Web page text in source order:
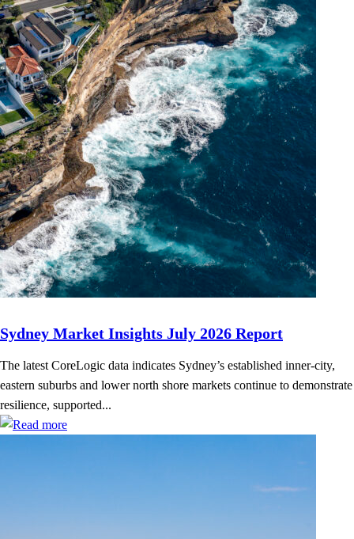
Sydney Market Insights July 2026 Report
The latest CoreLogic data indicates Sydney’s established inner-city,
eastern suburbs and lower north shore markets continue to demonstrate
resilience, supported...